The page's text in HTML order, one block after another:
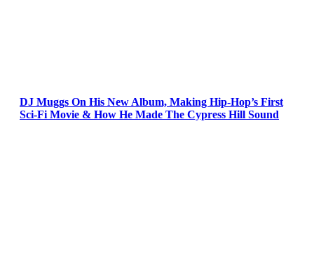
DJ Muggs On His New Album, Making Hip-Hop’s First
Sci-Fi Movie & How He Made The Cypress Hill Sound